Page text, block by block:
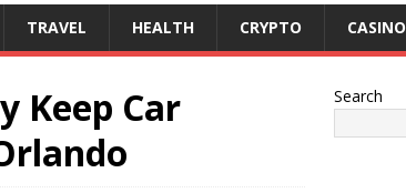
TRAVEL HEALTH CRYPTO CASINO
Keep Car
Search